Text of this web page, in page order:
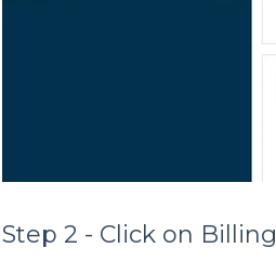
Step 2 - Click on Billing